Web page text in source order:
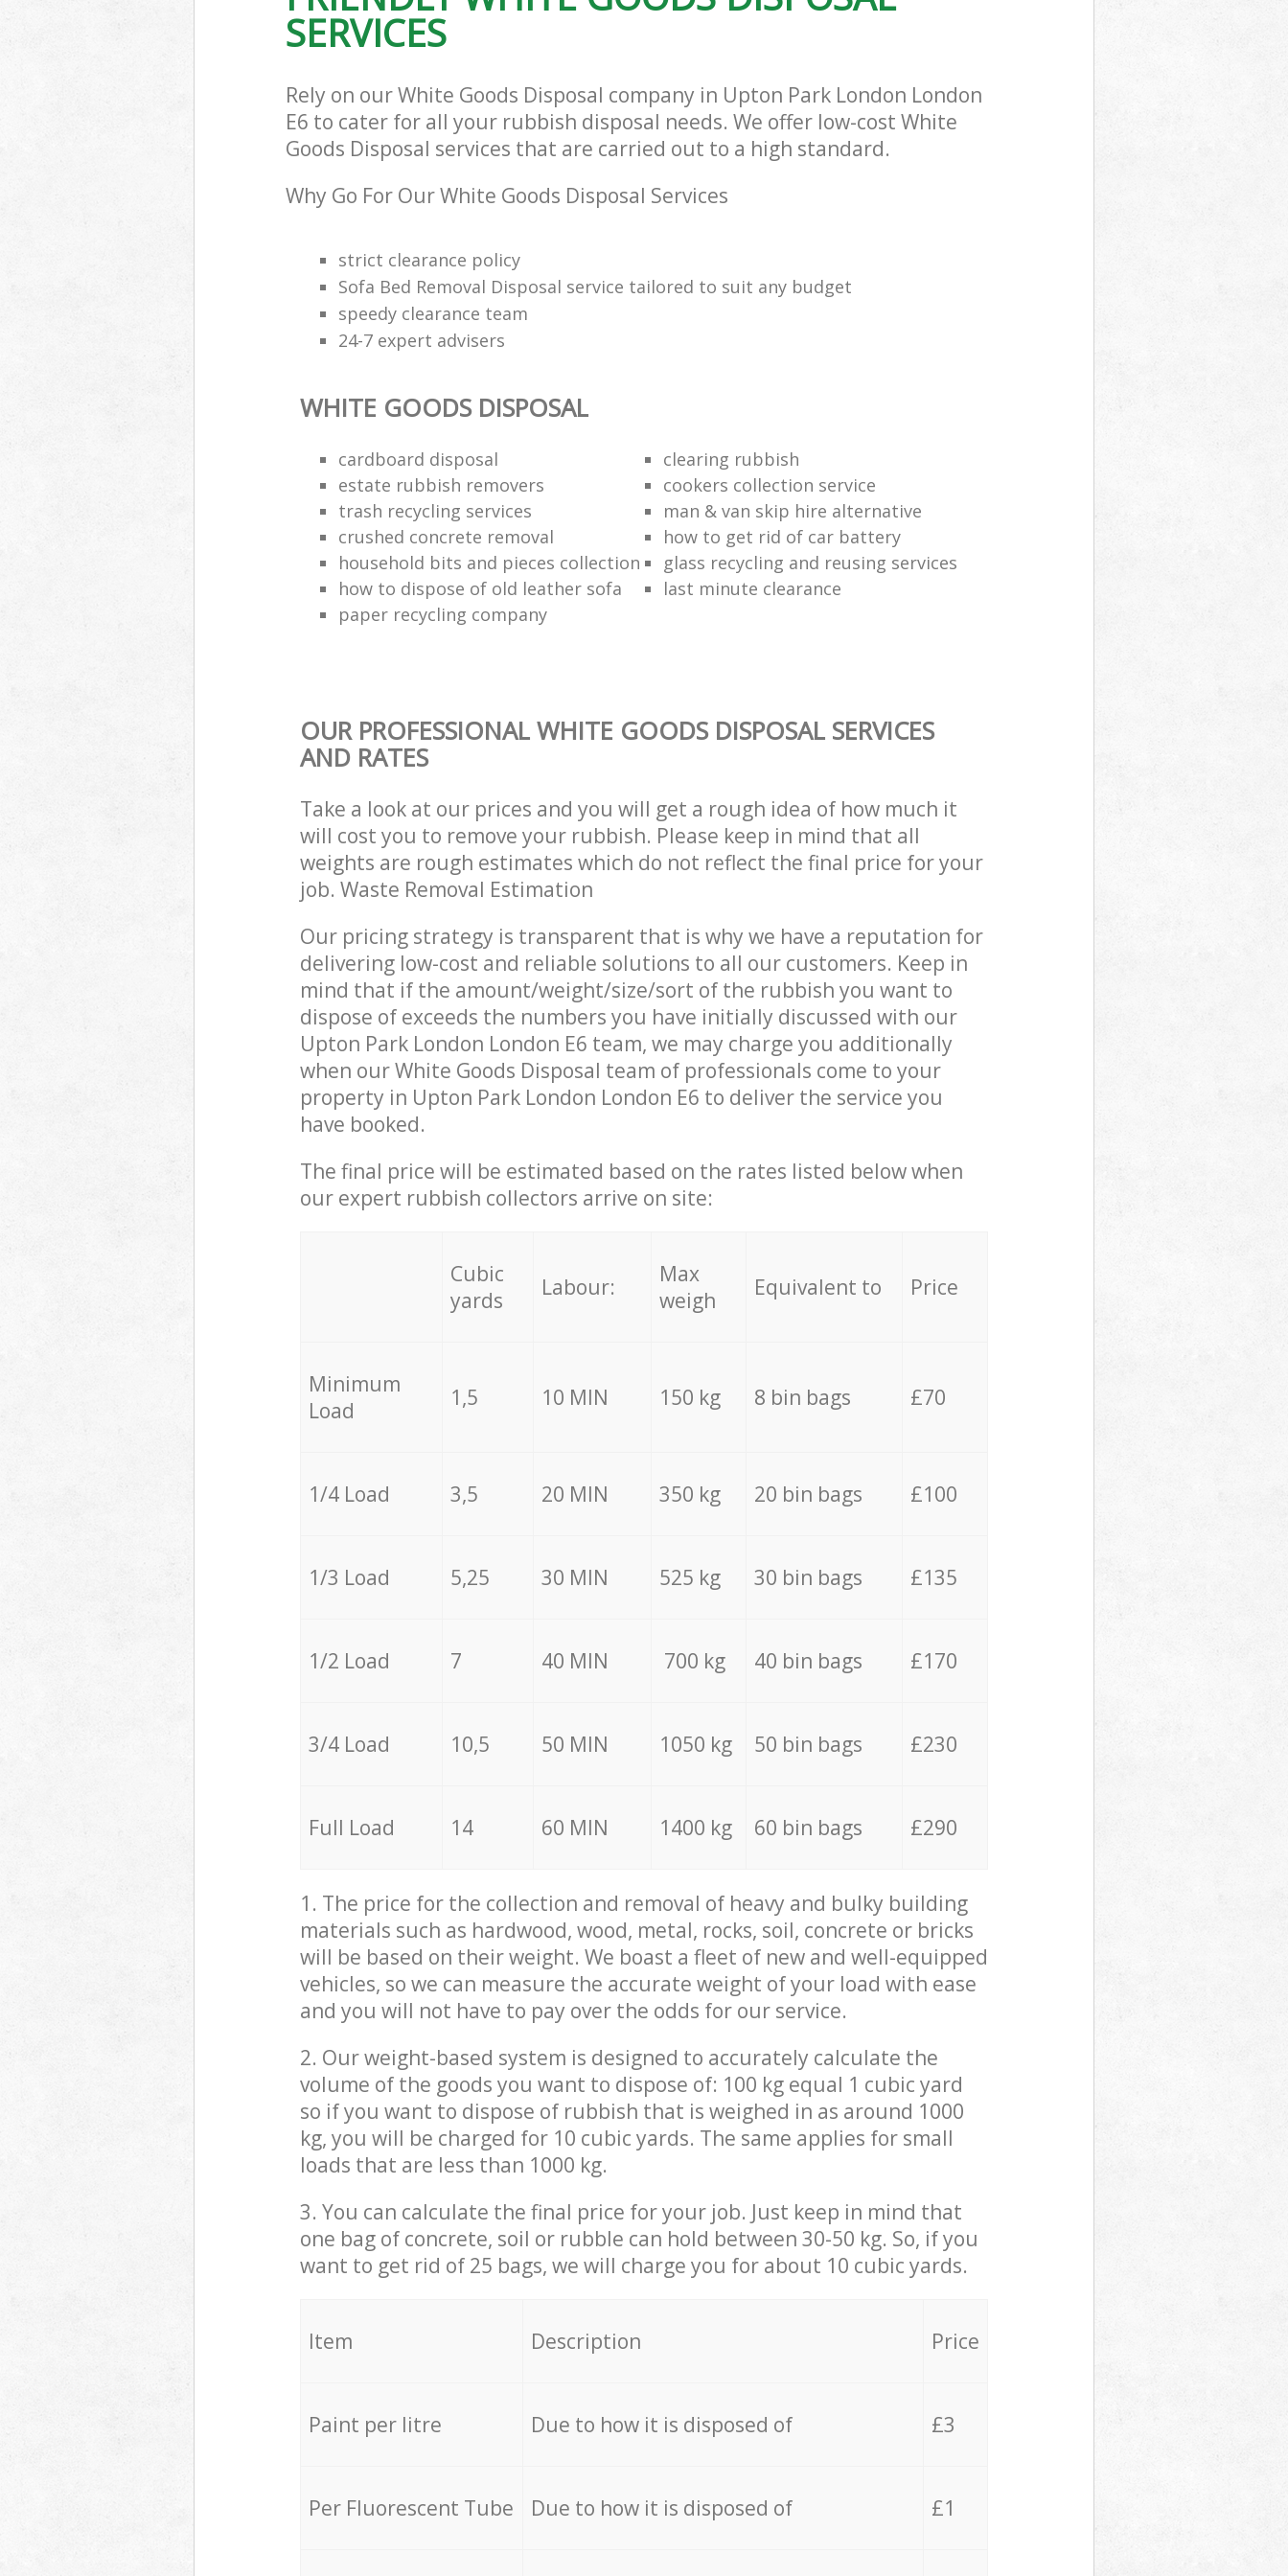
SERVICES
Rely on our White Goods Disposal company in Upton Park London London
E6 to cater for all your rubbish disposal needs. We offer low-cost White
Goods Disposal services that are carried out to a high standard.
Why Go For Our White Goods Disposal Services
strict clearance policy
Sofa Bed Removal Disposal service tailored to suit any budget
speedy clearance team
24-7 expert advisers
WHITE GOODS DISPOSAL
cardboard disposal
clearing rubbish
estate rubbish removers
cookers collection service
trash recycling services
man & van skip hire alternative
crushed concrete removal
how to get rid of car battery
household bits and pieces collection
glass recycling and reusing services
how to dispose of old leather sofa
last minute clearance
paper recycling company
OUR PROFESSIONAL WHITE GOODS DISPOSAL SERVICES
AND RATES
Take a look at our prices and you will get a rough idea of how much it
will cost you to remove your rubbish. Please keep in mind that all
weights are rough estimates which do not reflect the final price for your
job. Waste Removal Estimation
Our pricing strategy is transparent that is why we have a reputation for
delivering low-cost and reliable solutions to all our customers. Keep in
mind that if the amount/weight/size/sort of the rubbish you want to
dispose of exceeds the numbers you have initially discussed with our
Upton Park London London E6 team, we may charge you additionally
when our White Goods Disposal team of professionals come to your
property in Upton Park London London E6 to deliver the service you
have booked.
The final price will be estimated based on the rates listed below when
our expert rubbish collectors arrive on site:
Cubic
yards
Labour:
Max
weigh
Equivalent to Price
Minimum
Load
1,5 10 MIN 150 kg 8 bin bags £70
1/4 Load 3,5 20 MIN 350 kg 20 bin bags £100
1/3 Load 5,25 30 MIN 525 kg 30 bin bags £135
1/2 Load 7 40 MIN 700 kg 40 bin bags £170
3/4 Load 10,5 50 MIN 1050 kg 50 bin bags £230
Full Load 14 60 MIN 1400 kg 60 bin bags £290
1. The price for the collection and removal of heavy and bulky building
materials such as hardwood, wood, metal, rocks, soil, concrete or bricks
will be based on their weight. We boast a fleet of new and well-equipped
vehicles, so we can measure the accurate weight of your load with ease
and you will not have to pay over the odds for our service.
2. Our weight-based system is designed to accurately calculate the
volume of the goods you want to dispose of: 100 kg equal 1 cubic yard
so if you want to dispose of rubbish that is weighed in as around 1000
kg, you will be charged for 10 cubic yards. The same applies for small
loads that are less than 1000 kg.
3. You can calculate the final price for your job. Just keep in mind that
one bag of concrete, soil or rubble can hold between 30-50 kg. So, if you
want to get rid of 25 bags, we will charge you for about 10 cubic yards.
Item Description Price
Paint per litre Due to how it is disposed of £3
Per Fluorescent Tube Due to how it is disposed of £1